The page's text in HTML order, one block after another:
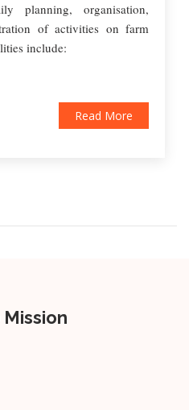
planning, organisation,
of activities on farm
include:
Read More